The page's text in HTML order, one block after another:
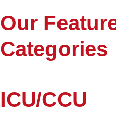
Our
Categories
ICU/CCU